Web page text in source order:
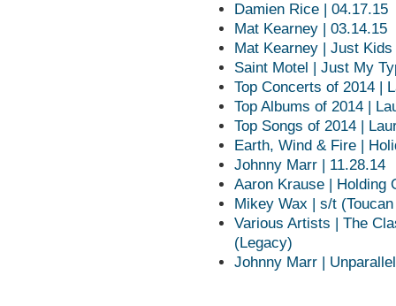
Damien Rice | 04.17.15
Mat Kearney | 03.14.15
Mat Kearney | Just
Saint Motel | Just My
Top Concerts of 2014 |
Top Albums of 2014 |
Top Songs of 2014 |
Earth, Wind & Fire |
Johnny Marr | 11.28.14
Aaron Krause | Holding
Mikey Wax | s/t
Various Artists | The
(Legacy)
Johnny Marr |